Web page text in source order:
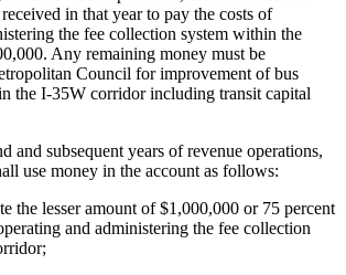
in that year to pay the costs of
the fee collection system within the
Any remaining money must be
Council for improvement of bus
the I-35W corridor including transit capital
and subsequent years of revenue operations,
use money in the account as follows:
the lesser amount of $1,000,000 or 75 percent
and administering the fee collection